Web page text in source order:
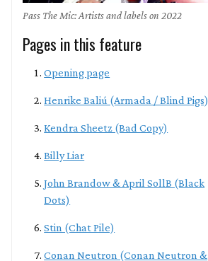
Pass The Mic: Artists and labels on 2022
Pages in this feature
Opening page
Henrike Baliú (Armada / Blind Pigs)
Kendra Sheetz (Bad Copy)
Billy Liar
John Brandow & April SollB (Black
Dots)
Stin (Chat Pile)
Conan Neutron (Conan Neutron &